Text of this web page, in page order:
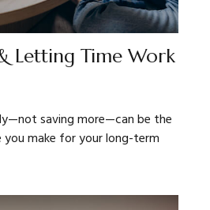
Letting Time Work
saving more—can be the
make for your long-term